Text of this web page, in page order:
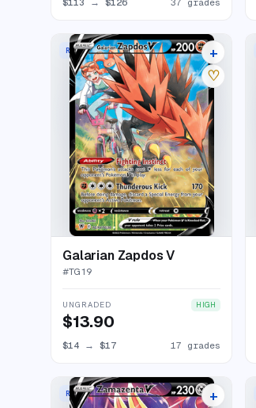
RARE HOLO V 21 listings
+
♡
Galarian Zapdos V
#TG19
UNGRADED HIGH
$13.90
$14 → $17 17 grades
RARE HOLO V 16 listings+